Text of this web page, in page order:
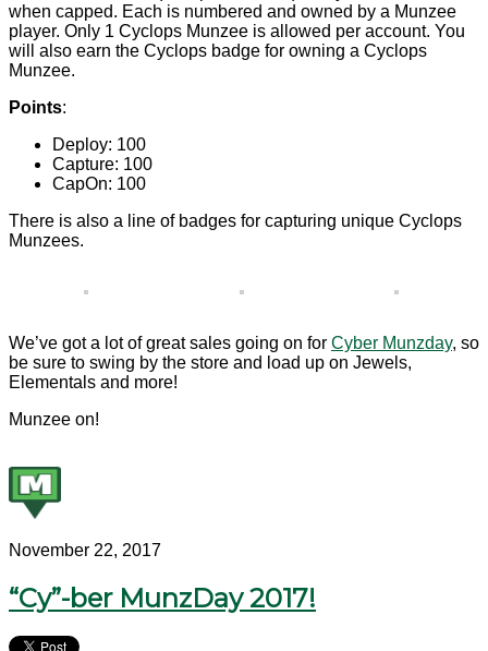
when capped. Each is numbered and owned by a Munzee
player. Only 1 Cyclops Munzee is allowed per account. You
will also earn the Cyclops badge for owning a Cyclops
Munzee.
Points:
Deploy: 100
Capture: 100
CapOn: 100
There is also a line of badges for capturing unique Cyclops
Munzees.
We’ve got a lot of great sales going on for Cyber Munzday, so
be sure to swing by the store and load up on Jewels,
Elementals and more!
Munzee on!
November 22, 2017
“Cy”-ber MunzDay 2017!